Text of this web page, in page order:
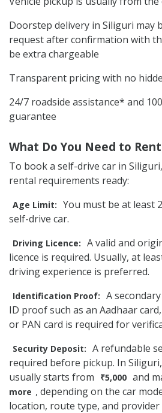
Doorstep delivery in Siliguri may
request after confirmation with
be extra chargeable
Transparent pricing with no
24/7 roadside assistance* and
guarantee
What Do You Need to
To book a self-drive car in
rental requirements ready:
Age Limit: You must be at least
self-drive car.
Driving Licence: A valid and
licence is required. Usually, at
driving experience is preferred.
Identification Proof: A
ID proof such as an Aadhaar
or PAN card is required for
Security Deposit: A refundable
required before pickup. In
usually starts from
₹5,000 and
more , depending on the car
location, route type, and provider